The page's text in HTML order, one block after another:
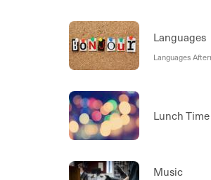
Languages
Languages
Lunch
Music